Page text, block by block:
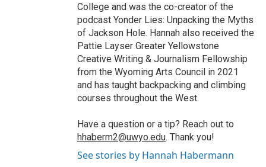
College and was the co-creator of the
podcast Yonder Lies: Unpacking the Myths
of Jackson Hole. Hannah also received the
Pattie Layser Greater Yellowstone
Creative Writing & Journalism Fellowship
from the Wyoming Arts Council in 2021
and has taught backpacking and climbing
courses throughout the West.
Have a question or a tip? Reach out to
hhaberm2@uwyo.edu. Thank you!
See stories by Hannah Habermann